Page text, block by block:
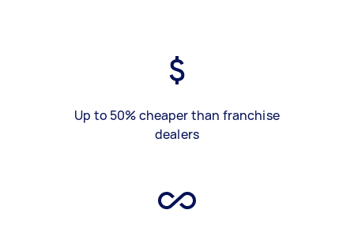
Up to 50% cheaper than franchise
dealers